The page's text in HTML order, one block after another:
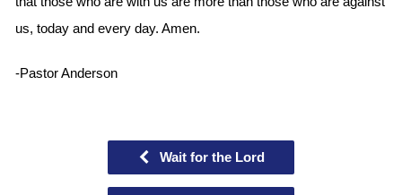
us, today and every day. Amen.
-Pastor Anderson
Wait for the Lord